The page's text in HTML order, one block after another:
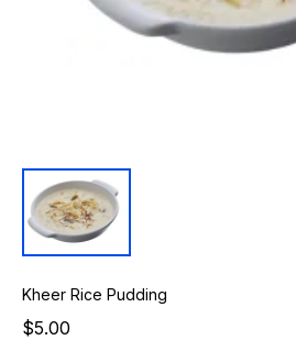
Kheer Rice Pudding
$5.00